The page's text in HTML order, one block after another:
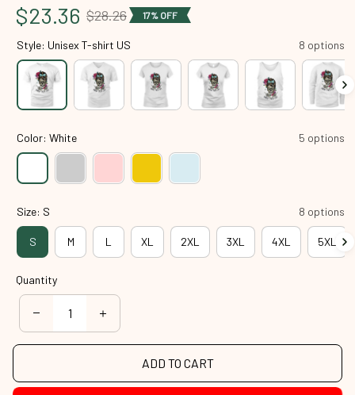
$23.36 $28.26 17% OFF
Style: Unisex T-shirt US 8 options
Color: White 5 options
Size: S 8 options
S M L XL 2XL 3XL 4XL 5XL
Quantity
ADD TO CART